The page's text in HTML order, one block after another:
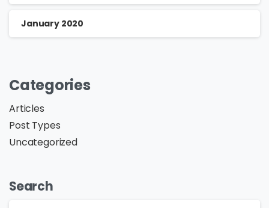
January 2020
Categories
Articles
Post Types
Uncategorized
Search